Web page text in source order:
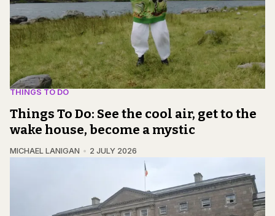
THINGS TO DO
Things To Do: See the cool air, get to the
wake house, become a mystic
MICHAEL LANIGAN 2 JULY 2026